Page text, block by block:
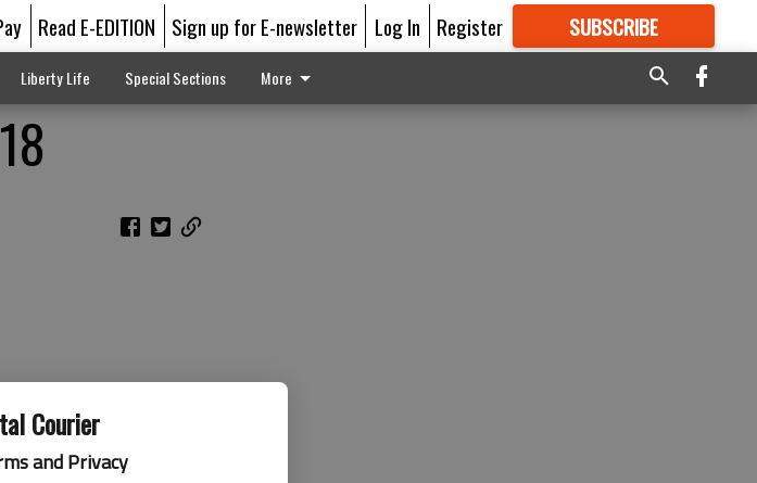
Courier
and Privacy
Read E-EDITION Sign up for E-newsletter Log In Register SUBSCRIBE
GREAT CONTENT
Liberty Life Special Sections More